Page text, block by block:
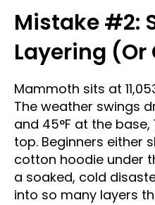
Mistake #2:
Layering
Mammoth sits at
The weather swings
and 45°F at the base,
top. Beginners either
cotton hoodie under
a soaked, cold
into so many layers